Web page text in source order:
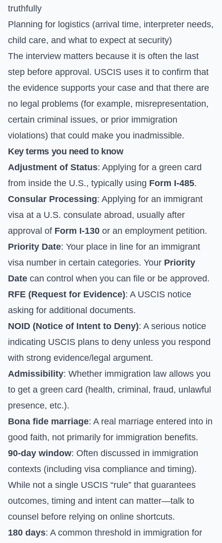
truthfully
Planning for logistics (arrival time, interpreter needs,
child care, and what to expect at security)
The interview matters because it is often the last
step before approval. USCIS uses it to confirm that
the evidence supports your case and that there are
no legal problems (for example, misrepresentation,
certain criminal issues, or prior immigration
violations) that could make you inadmissible.
Key terms you need to know
Adjustment of Status: Applying for a green card
from inside the U.S., typically using Form I-485.
Consular Processing: Applying for an immigrant
visa at a U.S. consulate abroad, usually after
approval of Form I-130 or an employment petition.
Priority Date: Your place in line for an immigrant
visa number in certain categories. Your Priority
Date can control when you can file or be approved.
RFE (Request for Evidence): A USCIS notice
asking for additional documents.
NOID (Notice of Intent to Deny): A serious notice
indicating USCIS plans to deny unless you respond
with strong evidence/legal argument.
Admissibility: Whether immigration law allows you
to get a green card (health, criminal, fraud, unlawful
presence, etc.).
Bona fide marriage: A real marriage entered into in
good faith, not primarily for immigration benefits.
90-day window: Often discussed in immigration
contexts (including visa compliance and timing).
While not a single USCIS “rule” that guarantees
outcomes, timing and intent can matter—talk to
counsel before relying on online shortcuts.
180 days: A common threshold in immigration for